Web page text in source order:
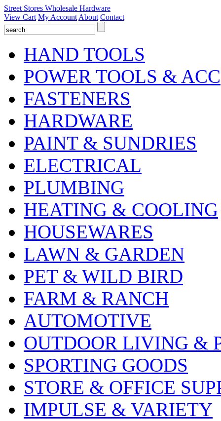
Street Stores Wholesale Hardware
View Cart My Account About Contact
HAND TOOLS
POWER TOOLS & ACC
FASTENERS
HARDWARE
PAINT & SUNDRIES
ELECTRICAL
PLUMBING
HEATING & COOLING
HOUSEWARES
LAWN & GARDEN
PET & WILD BIRD
FARM & RANCH
AUTOMOTIVE
OUTDOOR LIVING &
SPORTING GOODS
STORE & OFFICE
IMPULSE & VARIETY